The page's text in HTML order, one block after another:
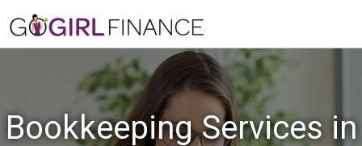
Bookkeeping Services in